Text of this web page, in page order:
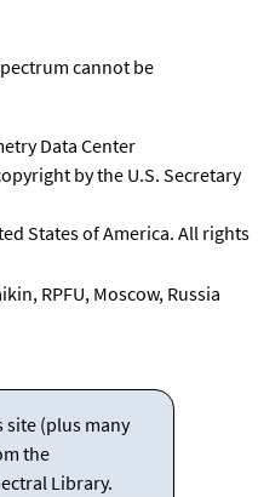
cannot be
Data Center
by the U.S. Secretary
States of America. All rights
RPFU, Moscow, Russia
site (plus many
the
Library.